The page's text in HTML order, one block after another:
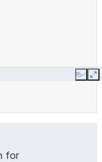
Copy
for